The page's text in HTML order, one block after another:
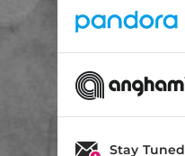
Stay Tuned